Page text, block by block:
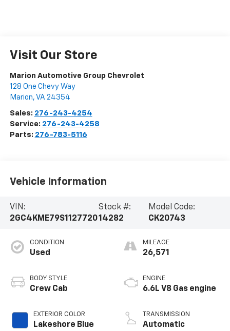
Visit Our Store
Marion Automotive Group Chevrolet
128 One Chevy Way
Marion, VA 24354
Sales: 276-243-4254
Service: 276-243-4258
Parts: 276-783-5116
Vehicle Information
VIN:
2GC4KME79S1127720
Stock #:
14282
Model Code:
CK20743
CONDITION
Used
BODY STYLE
Crew Cab
EXTERIOR COLOR
Lakeshore Blue
MILEAGE
26,571
ENGINE
6.6L V8 Gas engine
TRANSMISSION
Automatic